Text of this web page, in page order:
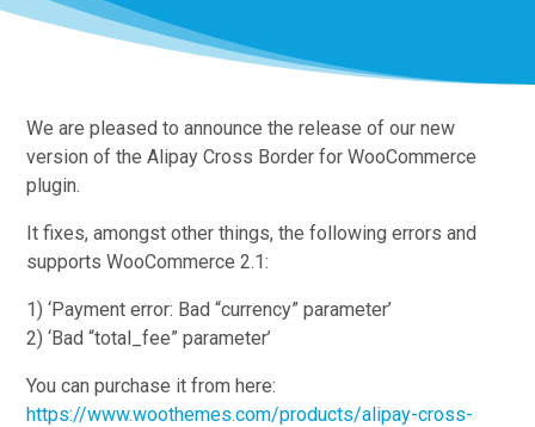
We are pleased to announce the release of our new
version of the Alipay Cross Border for WooCommerce
plugin.
It fixes, amongst other things, the following errors and
supports WooCommerce 2.1:
1) ‘Payment error: Bad “currency” parameter’
2) ‘Bad “total_fee” parameter’
You can purchase it from here:
https://www.woothemes.com/products/alipay-cross-